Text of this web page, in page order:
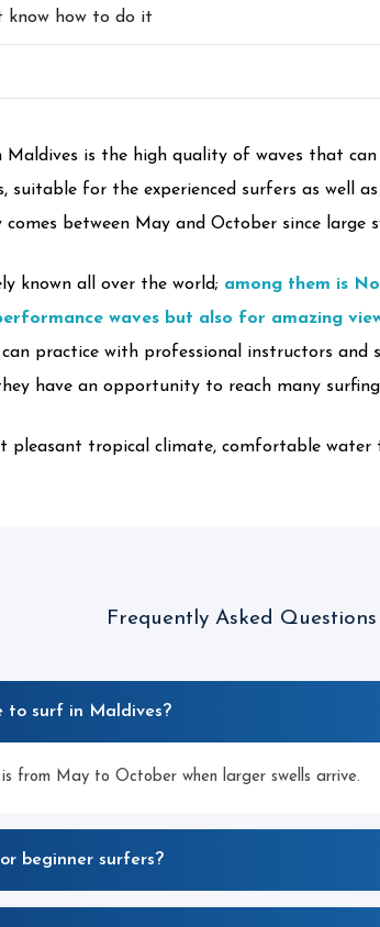
know how to do it
is the high quality of waves that can
suitable for the experienced surfers as well
comes between May and October since
known all over the world; among them is
waves but also for amazing
can practice with professional instructors and
have an opportunity to reach many
pleasant tropical climate, comfortable
Frequently Asked Questions
to surf in Maldives?
is from May to October when larger swells arrive.
beginner surfers?